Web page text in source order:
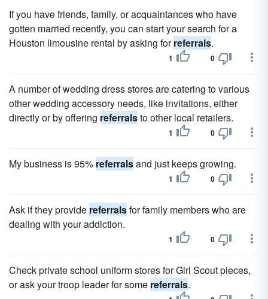
If you have friends, family, or acquaintances who have
gotten married recently, you can start your search for a
Houston limousine rental by asking forreferrals.
1 0
A number of wedding dress stores are catering to various
other wedding accessory needs, like invitations, either
directly or by offering referralsto other local retailers.
1 0
My business is 95% referralsand just keeps growing.
1 0
Ask if they provide referralsfor family members who are
dealing with your addiction.
1 0
Check private school uniform stores for Girl Scout pieces,
or ask your troop leader for some referrals.